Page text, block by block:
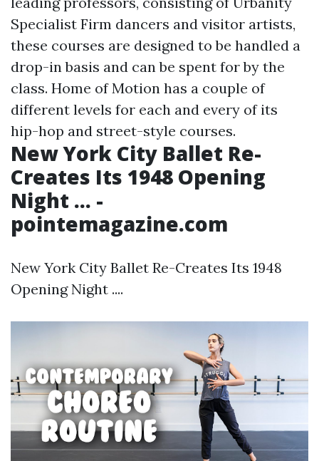
Specialist Firm dancers and visitor artists,
these courses are designed to be handled a
drop-in basis and can be spent for by the
class. Home of Motion has a couple of
different levels for each and every of its
hip-hop and street-style courses.
New York City Ballet Re-
Creates Its 1948 Opening
Night ... -
pointemagazine.com
New York City Ballet Re-Creates Its 1948
Opening Night ....